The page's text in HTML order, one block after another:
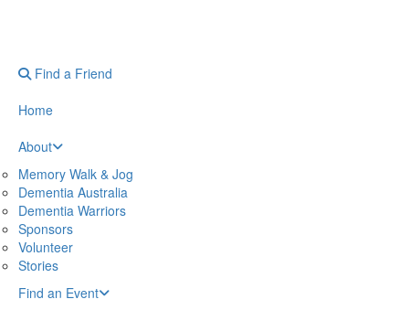
Find a Friend
Home
About
Memory Walk & Jog
Dementia Australia
Dementia Warriors
Sponsors
Volunteer
Stories
Find an Event